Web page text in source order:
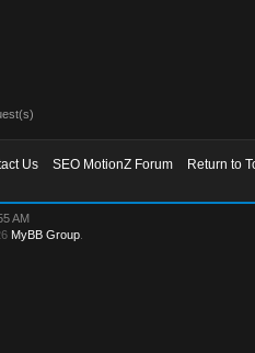
Us SEO MotionZ Forum
Return to
AM
MyBB Group